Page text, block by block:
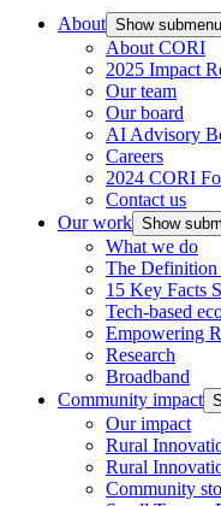
About Show
About CORI
2025 Impact
Our team
Our board
AI Advisory
Careers
2024 CORI
Contact us
Our work Show
What we do
The Definition
15 Key Facts
Tech-based
Empowering
Research
Broadband
Community impact
Our impact
Rural
Rural
Community